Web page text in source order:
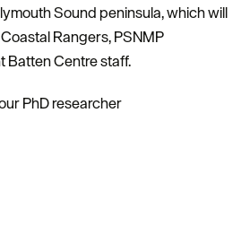
Sound peninsula, which will
Rangers, PSNMP
Batten Centre staff.
PhD researcher